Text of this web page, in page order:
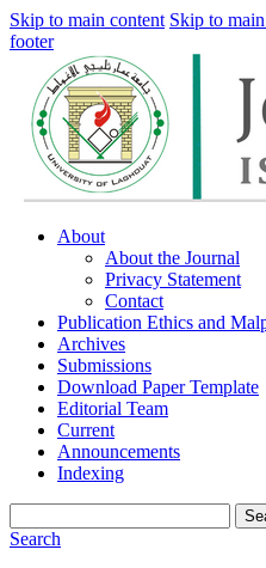
Skip to main content Skip to
footer
About
About the Journal
Privacy Statement
Contact
Publication Ethics and
Archives
Submissions
Download Paper Template
Editorial Team
Current
Announcements
Indexing
Search